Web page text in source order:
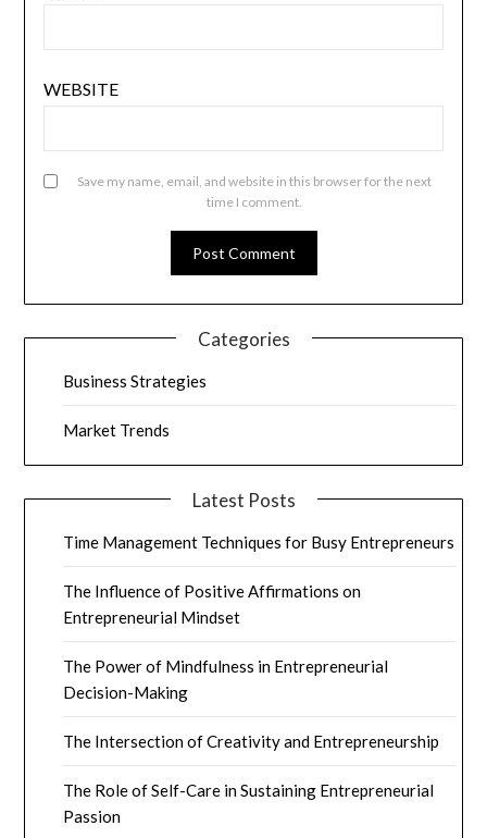
WEBSITE
Save my name, email, and website in this browser for the next
time I comment.
Categories
Business Strategies
Market Trends
Latest Posts
Time Management Techniques for Busy Entrepreneurs
The Influence of Positive Affirmations on
Entrepreneurial Mindset
The Power of Mindfulness in Entrepreneurial
Decision-Making
The Intersection of Creativity and Entrepreneurship
The Role of Self-Care in Sustaining Entrepreneurial
Passion